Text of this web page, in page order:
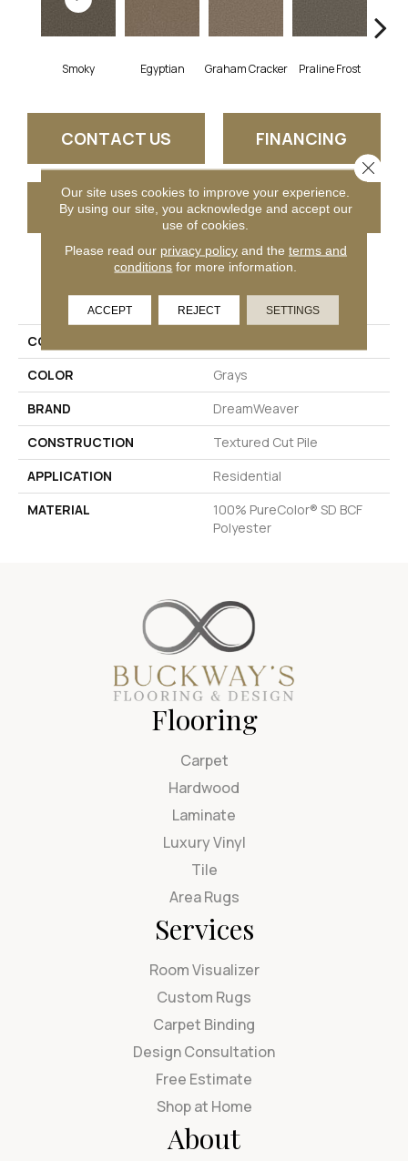
Smoky Egyptian Graham Cracker Praline Frost
CONTACT US FINANCING
GET COUPON
PRODUCT ATTRIBUTES
COLLECTION
COLOR
Grays
BRAND
DreamWeaver
CONSTRUCTION
Textured Cut Pile
APPLICATION
Residential
MATERIAL
100% PureColor® SD BCF
Polyester
Flooring
Carpet
Hardwood
Laminate
Luxury Vinyl
Tile
Area Rugs
Services
Room Visualizer
Custom Rugs
Carpet Binding
Design Consultation
Free Estimate
Shop at Home
About
Our site uses cookies to improve your experience.
By using our site, you acknowledge and accept our
use of cookies.
Please read our privacy policyand the terms and
conditions for more information.
ACCEPT REJECT SETTINGS
Close